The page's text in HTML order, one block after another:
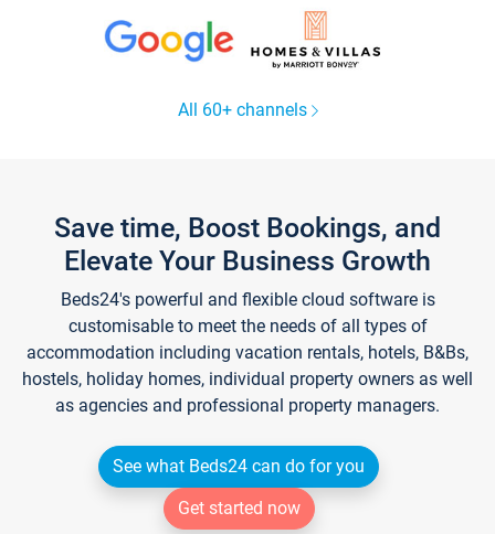
All 60+ channels
Save time, Boost Bookings, and
Elevate Your Business Growth
Beds24's powerful and flexible cloud software is
customisable to meet the needs of all types of
accommodation including vacation rentals, hotels, B&Bs,
hostels, holiday homes, individual property owners as well
as agencies and professional property managers.
See what Beds24 can do for you
Get started now